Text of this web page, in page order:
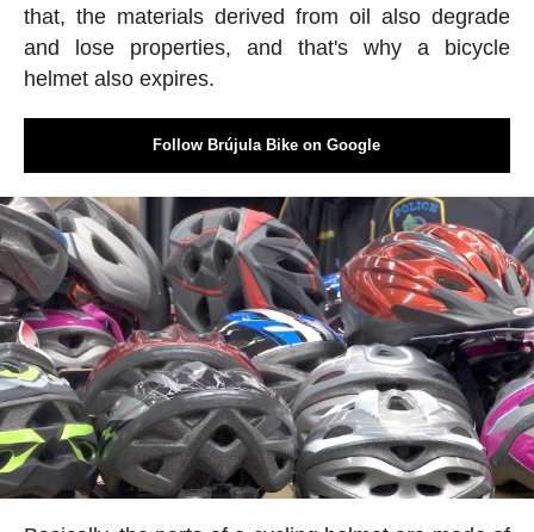
that, the materials derived from oil also degrade
and lose properties, and that's why a bicycle
helmet also expires.
Follow Brújula Bike on Google